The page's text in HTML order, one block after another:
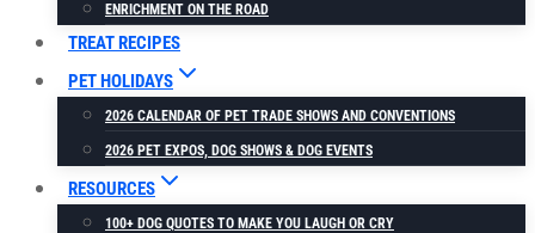
ENRICHMENT ON THE ROAD
TREAT RECIPES
PET HOLIDAYS
2026 CALENDAR OF PET TRADE SHOWS AND CONVENTIONS
2026 PET EXPOS, DOG SHOWS & DOG EVENTS
RESOURCES
100+ DOG QUOTES TO MAKE YOU LAUGH OR CRY